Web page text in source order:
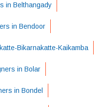
in Belthangady
in Bendoor
Bikarnakatte-Kaikamba
in Bolar
in Bondel